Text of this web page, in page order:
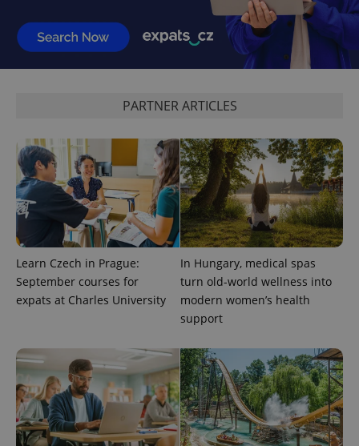
PARTNER ARTICLES
Learn Czech in Prague:
September courses for
expats at Charles University
In Hungary, medical spas
turn old-world wellness into
modern women’s health
support